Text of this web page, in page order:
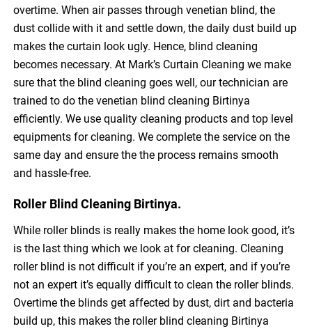
overtime. When air passes through venetian blind, the
dust collide with it and settle down, the daily dust build up
makes the curtain look ugly. Hence, blind cleaning
becomes necessary. At Mark’s Curtain Cleaning we make
sure that the blind cleaning goes well, our technician are
trained to do the venetian blind cleaning Birtinya
efficiently. We use quality cleaning products and top level
equipments for cleaning. We complete the service on the
same day and ensure the the process remains smooth
and hassle-free.
Roller Blind Cleaning Birtinya.
While roller blinds is really makes the home look good, it’s
is the last thing which we look at for cleaning. Cleaning
roller blind is not difficult if you’re an expert, and if you’re
not an expert it’s equally difficult to clean the roller blinds.
Overtime the blinds get affected by dust, dirt and bacteria
build up, this makes the roller blind cleaning Birtinya